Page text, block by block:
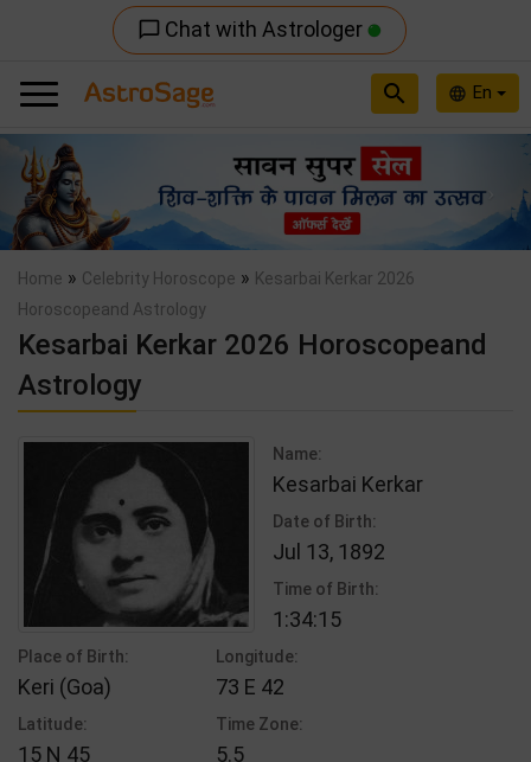
chat_bubble_outline Chat with Astrologer
language En
search
Previous
Home » Celebrity Horoscope » Kesarbai Kerkar 2026
Horoscopeand Astrology
Kesarbai Kerkar 2026 Horoscopeand
Astrology
Name:
Kesarbai Kerkar
Date of Birth:
Jul 13, 1892
Time of Birth:
1:34:15
Place of Birth:
Keri (Goa)
Longitude:
73 E 42
Latitude:
15 N 45
Time Zone:
5.5